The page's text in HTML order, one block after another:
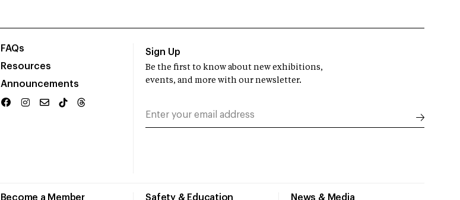
FAQs
Resources
Announcements
Become a Member Safety & Education News & Media
Sign Up
Be the first to know about new exhibitions,
events, and more with our newsletter.